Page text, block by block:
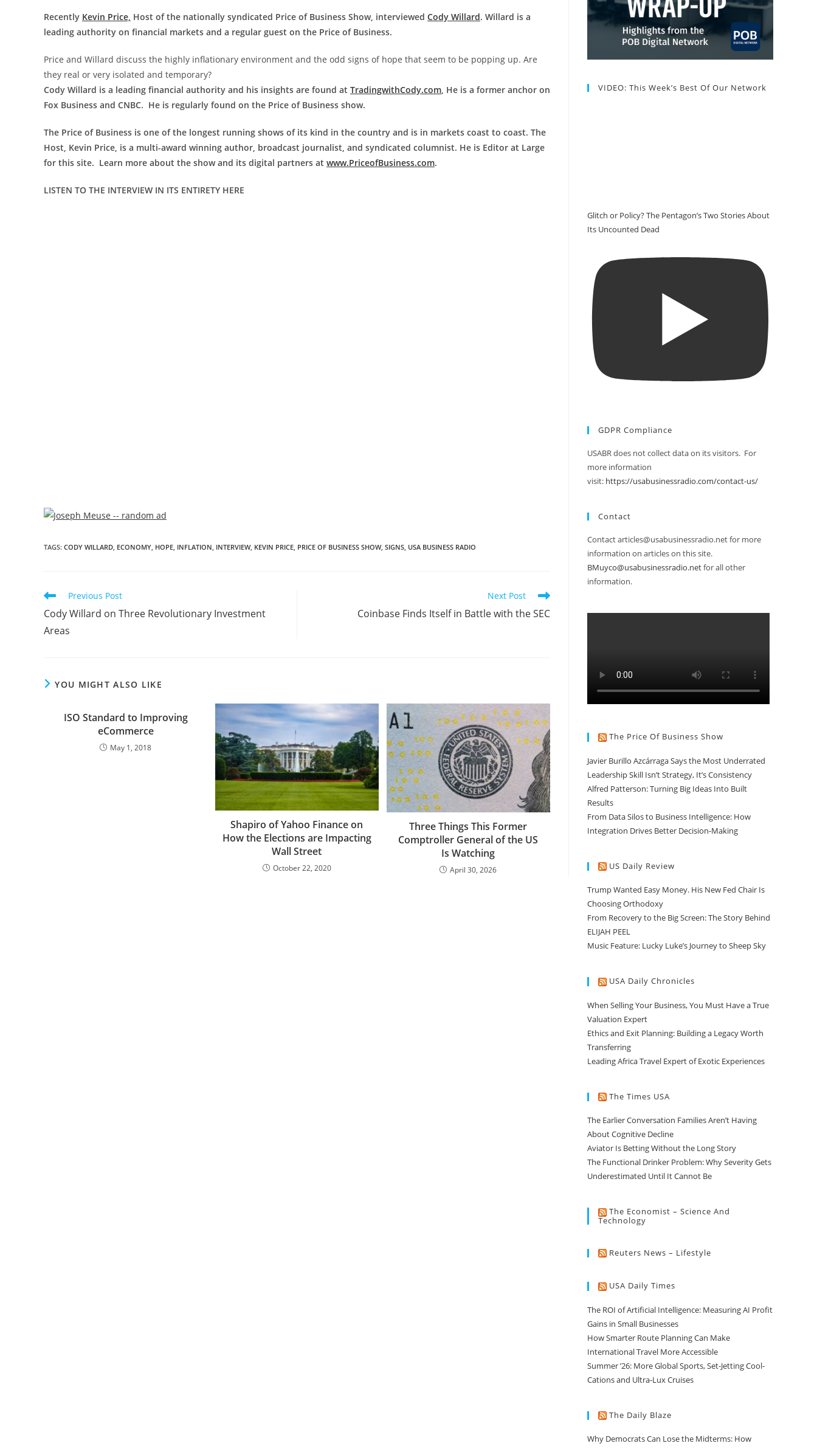
Recently Kevin Price, Host of the nationally syndicated Price of Business Show, interviewed Cody Willard. Willard is a
leading authority on financial markets and a regular guest on the Price of Business.
Price and Willard discuss the highly inflationary environment and the odd signs of hope that seem to be popping up. Are
they real or very isolated and temporary?
Cody Willard is a leading financial authority and his insights are found at TradingwithCody.com , He is a former anchor on
Fox Business and CNBC. He is regularly found on the Price of Business show.
The Price of Business is one of the longest running shows of its kind in the country and is in markets coast to coast. The
Host, Kevin Price, is a multi-award winning author, broadcast journalist, and syndicated columnist. He is Editor at Large
for this site. Learn more about the show and its digital partners at www.PriceofBusiness.com.
LISTEN TO THE INTERVIEW IN ITS ENTIRETY HERE
TAGS: CODY WILLARD ECONOMY HOPE INFLATION INTERVIEW, KEVIN PRICE PRICE OF BUSINESS SHOW, SIGNS USA BUSINESS RADIO
Previous Post
Cody Willard on Three Revolutionary Investment
Areas
Next Post
Coinbase Finds Itself in Battle with the SEC
YOU MIGHT ALSO LIKE
ISO Standard to Improving
eCommerce
May 1, 2018
Shapiro of Yahoo Finance on
How the Elections are Impacting
Wall Street
October 22, 2020
Three Things This Former
Comptroller General of the US
Is Watching
April 30, 2026
VIDEO: This Week’s Best Of Our Network
Glitch or Policy? The Pentagon’s Two Stories About
Its Uncounted Dead
GDPR Compliance
USABR does not collect data on its visitors. For
more information
visit: https://usabusinessradio.com/contact-us/
Contact
Contact articles@usabusinessradio.net for more
information on articles on this site.
BMuyco@usabusinessradio.netfor all other
information.
The Price Of Business Show
Javier Burillo Azcárraga Says the Most Underrated
Leadership Skill Isn’t Strategy, It’s Consistency
Alfred Patterson: Turning Big Ideas Into Built
Results
From Data Silos to Business Intelligence: How
Integration Drives Better Decision-Making
US Daily Review
Trump Wanted Easy Money. His New Fed Chair Is
Choosing Orthodoxy
From Recovery to the Big Screen: The Story Behind
ELIJAH PEEL
Music Feature: Lucky Luke’s Journey to Sheep Sky
USA Daily Chronicles
When Selling Your Business, You Must Have a True
Valuation Expert
Ethics and Exit Planning: Building a Legacy Worth
Transferring
Leading Africa Travel Expert of Exotic Experiences
The Times USA
The Earlier Conversation Families Aren’t Having
About Cognitive Decline
Aviator Is Betting Without the Long Story
The Functional Drinker Problem: Why Severity Gets
Underestimated Until It Cannot Be
The Economist – Science And
Technology
Reuters News – Lifestyle
USA Daily Times
The ROI of Artificial Intelligence: Measuring AI Profit
Gains in Small Businesses
How Smarter Route Planning Can Make
International Travel More Accessible
Summer ’26: More Global Sports, Set-Jetting Cool-
Cations and Ultra-Lux Cruises
The Daily Blaze
Why Democrats Can Lose the Midterms: How